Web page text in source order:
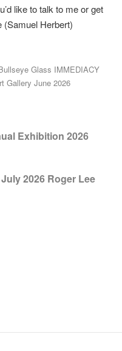
like to talk to me or get
(Samuel Herbert)
Glass IMMEDIACY
Gallery June 2026
Exhibition 2026
2026 Roger Lee